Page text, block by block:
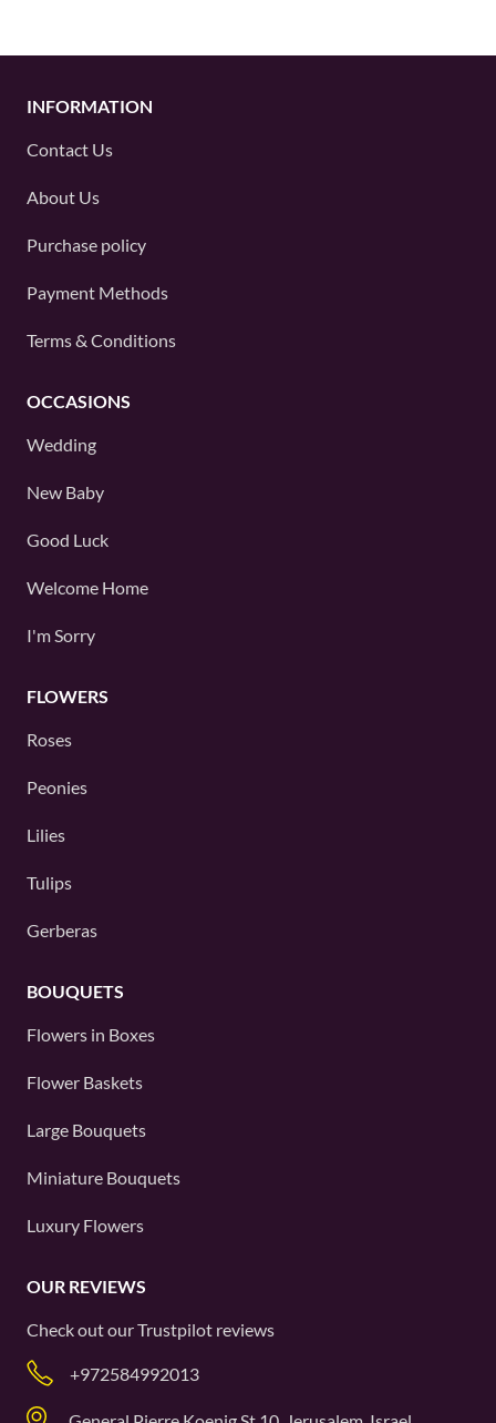
INFORMATION
Contact Us
About Us
Purchase policy
Payment Methods
Terms & Conditions
OCCASIONS
Wedding
New Baby
Good Luck
Welcome Home
I'm Sorry
FLOWERS
Roses
Peonies
Lilies
Tulips
Gerberas
BOUQUETS
Flowers in Boxes
Flower Baskets
Large Bouquets
Miniature Bouquets
Luxury Flowers
OUR REVIEWS
Check out ourTrustpilot reviews
+972584992013